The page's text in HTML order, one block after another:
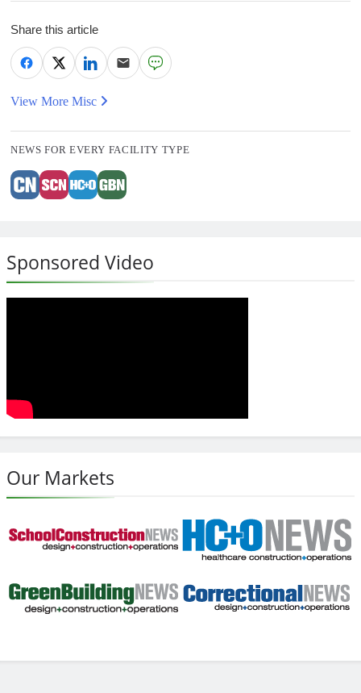
Share this article
View More Misc
NEWS FOR EVERY FACILITY TYPE
Sponsored Video
Our Markets